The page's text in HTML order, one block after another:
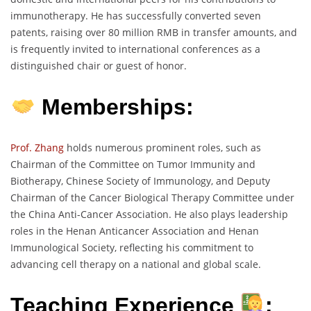
immunotherapy. He has successfully converted seven
patents, raising over 80 million RMB in transfer amounts, and
is frequently invited to international conferences as a
distinguished chair or guest of honor.
Memberships:
Prof. Zhang holds numerous prominent roles, such as
Chairman of the Committee on Tumor Immunity and
Biotherapy, Chinese Society of Immunology, and Deputy
Chairman of the Cancer Biological Therapy Committee under
the China Anti-Cancer Association. He also plays leadership
roles in the Henan Anticancer Association and Henan
Immunological Society, reflecting his commitment to
advancing cell therapy on a national and global scale.
Teaching Experience :